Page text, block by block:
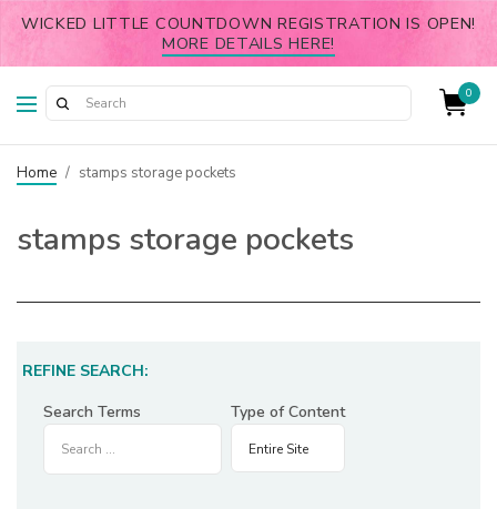
WICKED LITTLE COUNTDOWN REGISTRATION IS OPEN!
MORE DETAILS HERE!
0
Home / stamps storage pockets
stamps storage pockets
REFINE SEARCH:
Search Terms
Type of Content